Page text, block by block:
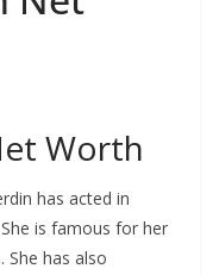
Worth
has acted in
is famous for her
She has also